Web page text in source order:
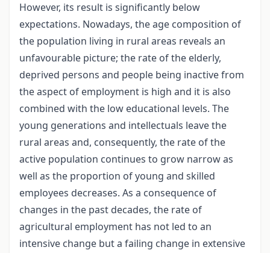
However, its result is significantly below
expectations. Nowadays, the age composition of
the population living in rural areas reveals an
unfavourable picture; the rate of the elderly,
deprived persons and people being inactive from
the aspect of employment is high and it is also
combined with the low educational levels. The
young generations and intellectuals leave the
rural areas and, consequently, the rate of the
active population continues to grow narrow as
well as the proportion of young and skilled
employees decreases. As a consequence of
changes in the past decades, the rate of
agricultural employment has not led to an
intensive change but a failing change in extensive